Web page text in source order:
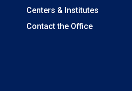
Centers & Institutes
Contact the Office